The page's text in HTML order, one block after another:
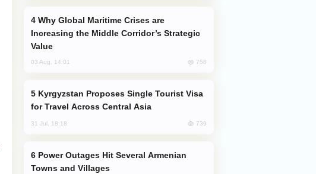
Increasing the Middle Corridor’s Strategic
Value
03 Aug, 14:01 758
for Travel Across Central Asia
31 Jul, 18:18 739
Towns and Villages